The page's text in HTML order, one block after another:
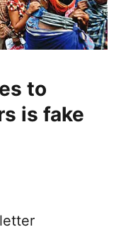
to
is fake